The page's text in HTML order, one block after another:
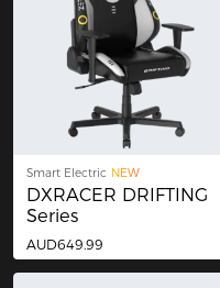
Smart Electric NEW
DXRACER DRIFTING
Series
AUD649.99